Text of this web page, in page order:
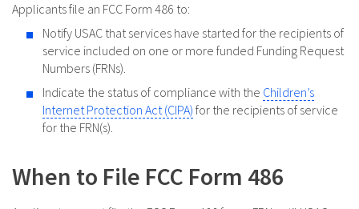
Applicants file an FCC Form 486 to:
Notify USAC that services have started for the recipients of
service included on one or more funded Funding Request
Numbers (FRNs).
Indicate the status of compliance with the Children’s
Internet Protection Act (CIPA) for the recipients of service
for the FRN(s).
When to File FCC Form 486